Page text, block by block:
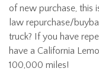
of new purchase, this
law repurchase/
truck? If you have
have a California
100,000 miles!